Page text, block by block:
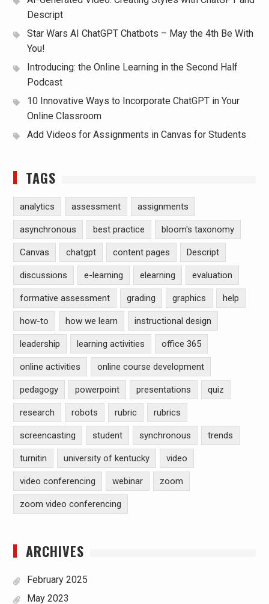
Descript
Star Wars AI ChatGPT Chatbots – May the 4th Be With
You!
Introducing: the Online Learning in the Second Half
Podcast
10 Innovative Ways to Incorporate ChatGPT in Your
Online Classroom
Add Videos for Assignments in Canvas for Students
TAGS
analytics assessment assignments
asynchronous best practice bloom's taxonomy
Canvas chatgpt content pages Descript
discussions e-learning elearning evaluation
formative assessment grading graphics help
how-to how we learn instructional design
leadership learning activities office 365
online activities online course development
pedagogy powerpoint presentations quiz
research robots rubric rubrics
screencasting student synchronous trends
turnitin university of kentucky video
video conferencing webinar zoom
zoom video conferencing
ARCHIVES
February 2025
May 2023